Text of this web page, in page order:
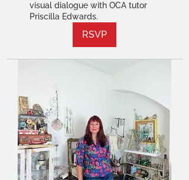
visual dialogue with OCA tutor
Priscilla Edwards.
RSVP